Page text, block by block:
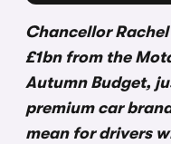
Chancellor
£1bn from the
Autumn Budget,
premium car
mean for drivers